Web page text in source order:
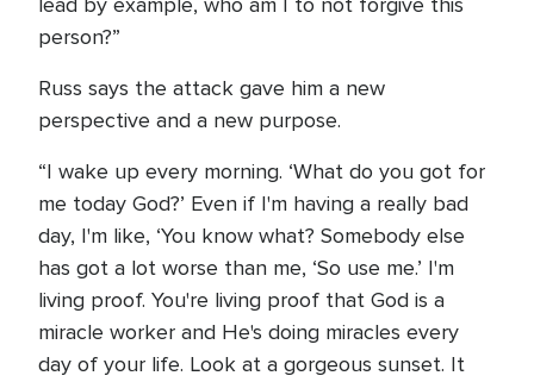
person?”
Russ says the attack gave him a new
perspective and a new purpose.
“I wake up every morning. ‘What do you got for
me today God?’ Even if I'm having a really bad
day, I'm like, ‘You know what? Somebody else
has got a lot worse than me, ‘So use me.’ I'm
living proof. You're living proof that God is a
miracle worker and He's doing miracles every
day of your life. Look at a gorgeous sunset. It